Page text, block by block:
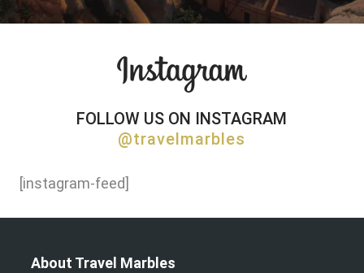
FOLLOW US ON INSTAGRAM
@travelmarbles
[instagram-feed]
About Travel Marbles